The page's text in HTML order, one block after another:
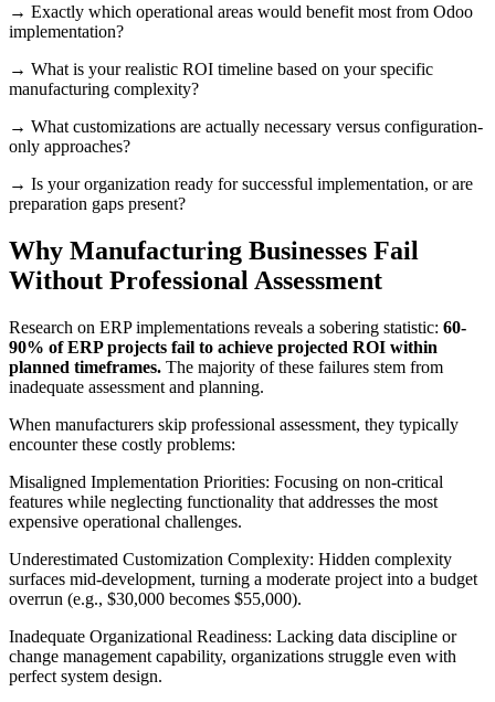
→ Exactly which operational areas would benefit most from Odoo
implementation?
→ What is your realistic ROI timeline based on your specific
manufacturing complexity?
→ What customizations are actually necessary versus configuration-
only approaches?
→ Is your organization ready for successful implementation, or are
preparation gaps present?
Why Manufacturing Businesses Fail
Without Professional Assessment
Research on ERP implementations reveals a sobering statistic: 60-
90% of ERP projects fail to achieve projected ROI within
planned timeframes. The majority of these failures stem from
inadequate assessment and planning.
When manufacturers skip professional assessment, they typically
encounter these costly problems:
Misaligned Implementation Priorities: Focusing on non-critical
features while neglecting functionality that addresses the most
expensive operational challenges.
Underestimated Customization Complexity: Hidden complexity
surfaces mid-development, turning a moderate project into a budget
overrun (e.g., $30,000 becomes $55,000).
Inadequate Organizational Readiness: Lacking data discipline or
change management capability, organizations struggle even with
perfect system design.